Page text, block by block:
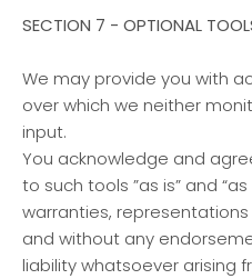
SECTION 7 - OPTIONAL
We may provide you with
over which we neither
input.
You acknowledge and
to such tools ”as is” and
warranties,
and without any
liability whatsoever arising